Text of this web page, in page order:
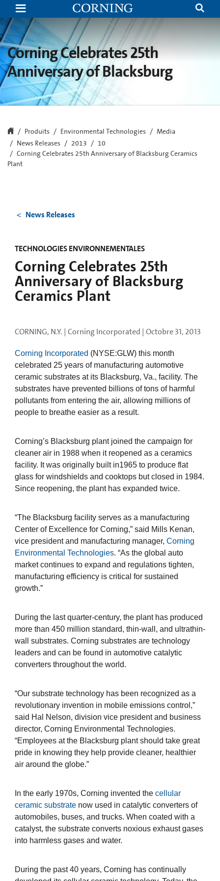
Corning
Celebrates
25th
Anniversary
of
Blacksburg
Ceramics
Plant
Corning Celebrates 25th
Anniversary of Blacksburg
Produits Environmental Technologies
Media
News Releases
2013
10
Corning Celebrates 25th Anniversary of Blacksburg Ceramics
Plant
News Releases
TECHNOLOGIES ENVIRONNEMENTALES
Corning Celebrates 25th
Anniversary of Blacksburg
Ceramics Plant
CORNING, N.Y. | Corning Incorporated | Octobre 31, 2013
Corning Incorporated (NYSE:GLW) this month
celebrated 25 years of manufacturing automotive
ceramic substrates at its Blacksburg, Va., facility. The
substrates have prevented billions of tons of harmful
pollutants from entering the air, allowing millions of
people to breathe easier as a result.
Corning’s Blacksburg plant joined the campaign for
cleaner air in 1988 when it reopened as a ceramics
facility. It was originally built in1965 to produce flat
glass for windshields and cooktops but closed in 1984.
Since reopening, the plant has expanded twice.
“The Blacksburg facility serves as a manufacturing
Center of Excellence for Corning,” said Mills Kenan,
vice president and manufacturing manager, Corning
Environmental Technologies. “As the global auto
market continues to expand and regulations tighten,
manufacturing efficiency is critical for sustained
growth.”
During the last quarter-century, the plant has produced
more than 450 million standard, thin-wall, and ultrathin-
wall substrates. Corning substrates are technology
leaders and can be found in automotive catalytic
converters throughout the world.
“Our substrate technology has been recognized as a
revolutionary invention in mobile emissions control,”
said Hal Nelson, division vice president and business
director, Corning Environmental Technologies.
“Employees at the Blacksburg plant should take great
pride in knowing they help provide cleaner, healthier
air around the globe.”
In the early 1970s, Corning invented the cellular
ceramic substrate now used in catalytic converters of
automobiles, buses, and trucks. When coated with a
catalyst, the substrate converts noxious exhaust gases
into harmless gases and water.
During the past 40 years, Corning has continually